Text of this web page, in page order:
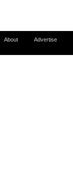
About Advertise